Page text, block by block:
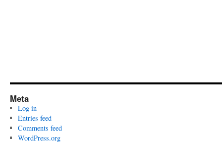
Meta
Log in
Entries feed
Comments feed
WordPress.org